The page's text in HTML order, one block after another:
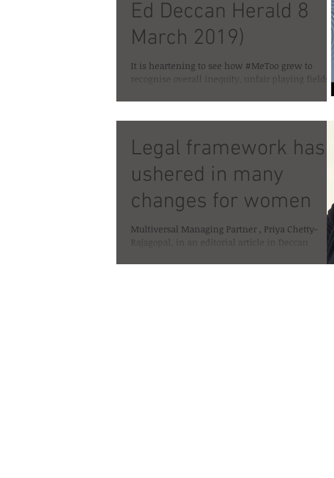
Ed Deccan Herald 8
March 2019)
It is heartening to see how #MeToo grew to
recognise overall inequity, unfair playing fields
Legal framework has
ushered in many
changes for women
Multiversal Managing Partner , Priya Chetty-
Rajagopal, in an editorial article in Deccan
Chronicle on Womens Day this year , March 8th...